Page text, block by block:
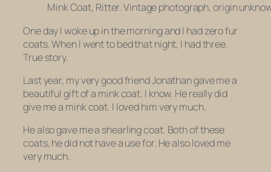
Mink Coat, Ritter. Vintage photograph, origin
One day I woke up in the morning and I had zero fur
coats. When I went to bed that night, I had three.
True story.
Last year, my very good friend Jonathan gave me a
beautiful gift of a mink coat. I know. He really did
give me a mink coat. I loved him very much.
He also gave me a shearling coat. Both of these
coats, he did not have a use for. He also loved me
very much.